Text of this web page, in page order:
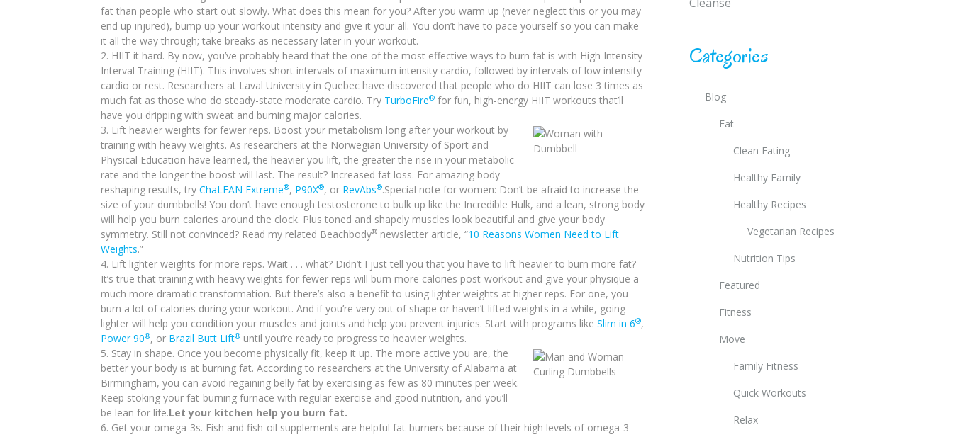
fat than people who start out slowly. What does this mean for you? After you warm up (never neglect this or you may
end up injured), bump up your workout intensity and give it your all. You don’t have to pace yourself so you can make
it all the way through; take breaks as necessary later in your workout.
HIIT it hard. By now, you’ve probably heard that the one of the most effective ways to burn fat is with High Intensity
Interval Training (HIIT). This involves short intervals of maximum intensity cardio, followed by intervals of low intensity
cardio or rest. Researchers at Laval University in Quebec have discovered that people who do HIIT can lose 3 times as
much fat as those who do steady-state moderate cardio. Try TurboFire® for fun, high-energy HIIT workouts that’ll
have you dripping with sweat and burning major calories.
Lift heavier weights for fewer reps. Boost your metabolism long after your workout by
training with heavy weights. As researchers at the Norwegian University of Sport and
Physical Education have learned, the heavier you lift, the greater the rise in your metabolic
rate and the longer the boost will last. The result? Increased fat loss. For amazing body-
reshaping results, try ChaLEAN Extreme®, P90X®, or RevAbs®.Special note for women: Don’t be afraid to increase the
size of your dumbbells! You don’t have enough testosterone to bulk up like the Incredible Hulk, and a lean, strong body
will help you burn calories around the clock. Plus toned and shapely muscles look beautiful and give your body
symmetry. Still not convinced? Read my related Beachbody® newsletter article, “10 Reasons Women Need to Lift
Weights.”
Lift lighter weights for more reps. Wait . . . what? Didn’t I just tell you that you have to lift heavier to burn more fat?
It’s true that training with heavy weights for fewer reps will burn more calories post-workout and give your physique a
much more dramatic transformation. But there’s also a benefit to using lighter weights at higher reps. For one, you
burn a lot of calories during your workout. And if you’re very out of shape or haven’t lifted weights in a while, going
lighter will help you condition your muscles and joints and help you prevent injuries. Start with programs like Slim in 6®,
Power 90®, or Brazil Butt Lift® until you’re ready to progress to heavier weights.
Stay in shape. Once you become physically fit, keep it up. The more active you are, the
better your body is at burning fat. According to researchers at the University of Alabama at
Birmingham, you can avoid regaining belly fat by exercising as few as 80 minutes per week.
Keep stoking your fat-burning furnace with regular exercise and good nutrition, and you’ll
be lean for life.Let your kitchen help you burn fat.
Get your omega-3s. Fish and fish-oil supplements are helpful fat-burners because of their high levels of omega-3
Cleanse
Categories
Blog
Eat
Clean Eating
Healthy Family
Healthy Recipes
Vegetarian Recipes
Nutrition Tips
Featured
Fitness
Move
Family Fitness
Quick Workouts
Relax